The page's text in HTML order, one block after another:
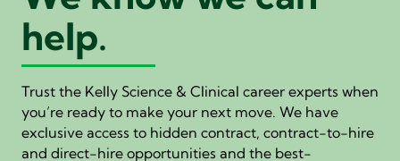
help.
Trust the Kelly Science & Clinical career experts when
you’re ready to make your next move. We have
exclusive access to hidden contract, contract-to-hire
and direct-hire opportunities and the best-